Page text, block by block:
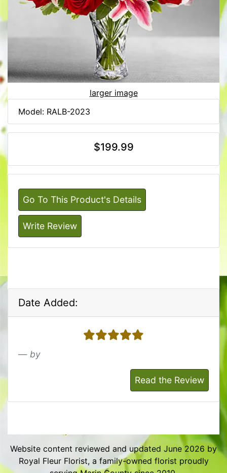
larger image
Model: RALB-2023
$199.99
Go To This Product's Details
Write Review
Date Added:
5 stars
by
Read the Review
Website content reviewed and updated June 2026 by
Royal Fleur Florist, a family-owned florist proudly